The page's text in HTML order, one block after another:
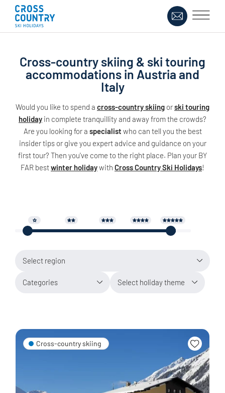
Cross-country skiing & ski touring
accommodations in Austria and
Italy
Would you like to spend a cross-country skiing orski touring
holiday in complete tranquillity and away from the crowds?
Are you looking for a specialist who can tell you the best
insider tips or give you expert advice and guidance on your
first tour? Then you've come to the right place. Plan your BY
FAR bestwinter holidaywith Cross Country Ski Holidays!
Select region
Categories Select holiday theme
Cross-country skiing